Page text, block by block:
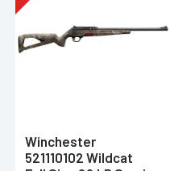
Winchester
521110102 Wildcat